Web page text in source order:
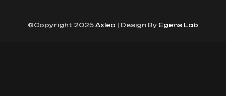
©Copyright 2025 Axleo | Design By Egens Lab